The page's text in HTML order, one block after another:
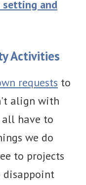
and
Activities
requests to
align with
all have to
we do
to projects
disappoint